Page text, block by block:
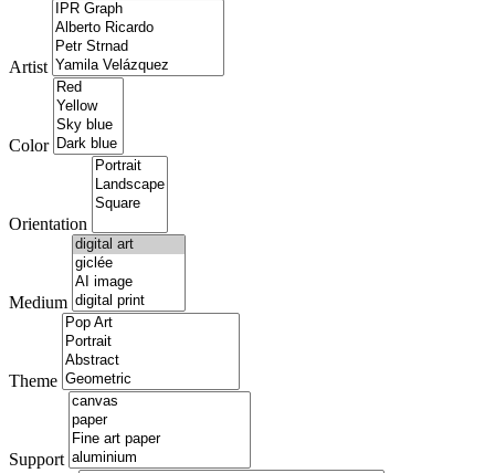
Artist
Color
Orientation
Medium
Theme
Support